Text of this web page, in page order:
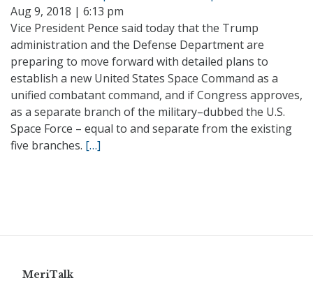
Aug 9, 2018 | 6:13 pm
Vice President Pence said today that the Trump
administration and the Defense Department are
preparing to move forward with detailed plans to
establish a new United States Space Command as a
unified combatant command, and if Congress approves,
as a separate branch of the military–dubbed the U.S.
Space Force – equal to and separate from the existing
five branches. […]
MeriTalk